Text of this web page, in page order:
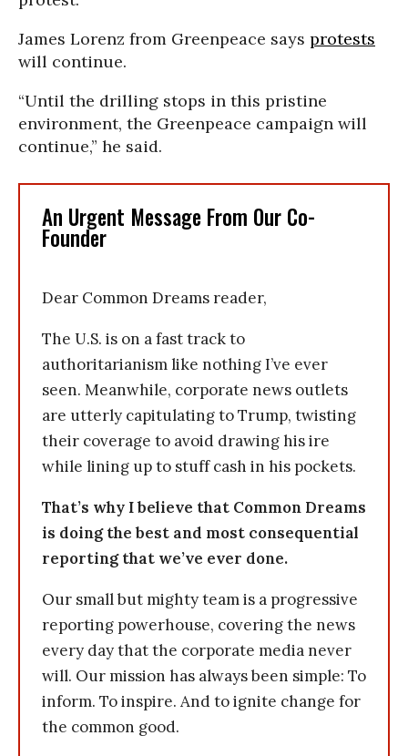
James Lorenz from Greenpeace says protests
will continue.
“Until the drilling stops in this pristine
environment, the Greenpeace campaign will
continue,” he said.
An Urgent Message From Our Co-
Founder
Dear Common Dreams reader,
The U.S. is on a fast track to
authoritarianism like nothing I’ve ever
seen. Meanwhile, corporate news outlets
are utterly capitulating to Trump, twisting
their coverage to avoid drawing his ire
while lining up to stuff cash in his pockets.
That’s why I believe that Common Dreams
is doing the best and most consequential
reporting that we’ve ever done.
Our small but mighty team is a progressive
reporting powerhouse, covering the news
every day that the corporate media never
will. Our mission has always been simple: To
inform. To inspire. And to ignite change for
the common good.